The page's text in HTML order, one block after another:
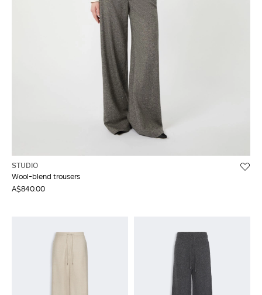
STUDIO
Wool-blend trousers
A$840.00